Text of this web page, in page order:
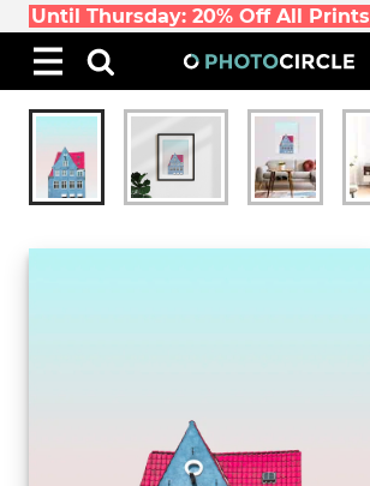
Until Thursday: 20% Off All Prints